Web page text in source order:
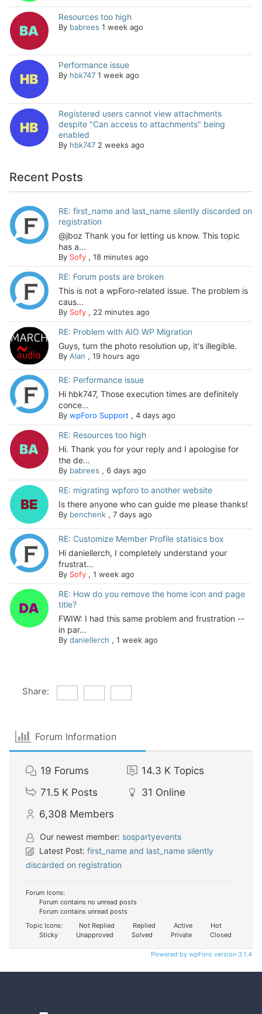
Resources too high
By babrees 1 week ago
Performance issue
By hbk747 1 week ago
Registered users cannot view attachments
despite "Can access to attachments" being
enabled
By hbk747 2 weeks ago
Recent Posts
RE: first_name and last_name silently discarded on
registration
@jboz Thank you for letting us know. This topic
has a...
By Sofy, 18 minutes ago
RE: Forum posts are broken
This is not a wpForo-related issue. The problem is
caus...
By Sofy, 22 minutes ago
RE: Problem with AIO WP Migration
Guys, turn the photo resolution up, it's illegible.
By Alan , 19 hours ago
RE: Performance issue
Hi hbk747, Those execution times are definitely
conce...
By wpForo Support, 4 days ago
RE: Resources too high
Hi. Thank you for your reply and I apologise for
the de...
By babrees , 6 days ago
RE: migrating wpforo to another website
Is there anyone who can guide me please thanks!
By benchenk, 7 days ago
RE: Customize Member Profile statisics box
Hi daniellerch, I completely understand your
frustrat...
By Sofy, 1 week ago
RE: How do you remove the home icon and page
title?
FWIW: I had this same problem and frustration --
in par...
By daniellerch , 1 week ago
Share:
Forum Information
19 Forums 14.3 K Topics
71.5 K Posts 31 Online
6,308 Members
Our newest member: sospartyevents
Latest Post: first_name and last_name silently
discarded on registration
Forum Icons:
Forum contains no unread posts
Forum contains unread posts
Topic Icons:
Not Replied Replied Active
Hot
Sticky
Unapproved Solved Private Closed
Powered by wpForo version 3.1.4